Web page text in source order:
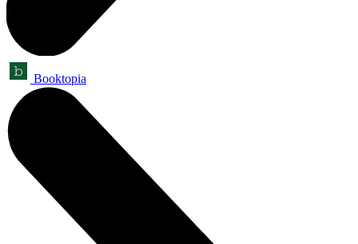
Booktopia